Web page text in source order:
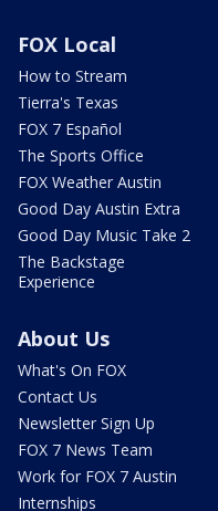
FOX Local
How to Stream
Tierra's Texas
FOX 7 Español
The Sports Office
FOX Weather Austin
Good Day Austin Extra
Good Day Music Take 2
The Backstage
Experience
About Us
What's On FOX
Contact Us
Newsletter Sign Up
FOX 7 News Team
Work for FOX 7 Austin
Internships